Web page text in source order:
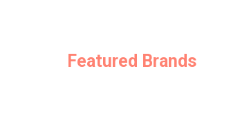
Featured Brands